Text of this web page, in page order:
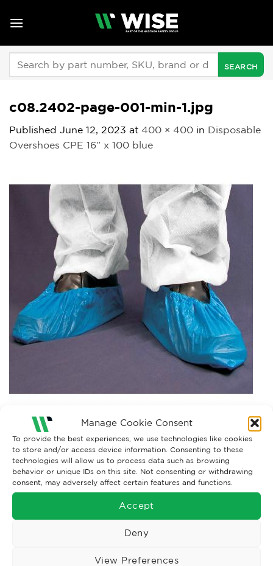
Manage Cookie Consent
To provide the best experiences, we use technologies like cookies
to store and/or access device information. Consenting to these
technologies will allow us to process data such as browsing
behavior or unique IDs on this site. Not consenting or withdrawing
consent, may adversely affect certain features and functions.
Accept
Deny
View Preferences
c08.2402-page-001-min-1.jpg
Published June 12, 2023 at 400 × 400 in Disposable
Overshoes CPE 16” x 100 blue
Both comments and trackbacks are currently closed.